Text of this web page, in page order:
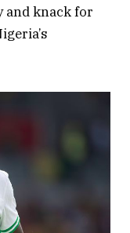
and knack for